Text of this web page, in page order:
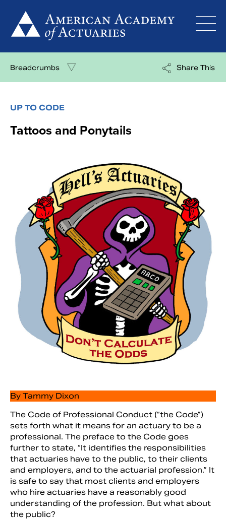
content
Breadcrumbs Share This
UP TO CODE
Tattoos and Ponytails
By Tammy Dixon
The Code of Professional Conduct (“the Code”)
sets forth what it means for an actuary to be a
professional. The preface to the Code goes
further to state, “It identifies the responsibilities
that actuaries have to the public, to their clients
and employers, and to the actuarial profession.” It
is safe to say that most clients and employers
who hire actuaries have a reasonably good
understanding of the profession. But what about
the public?